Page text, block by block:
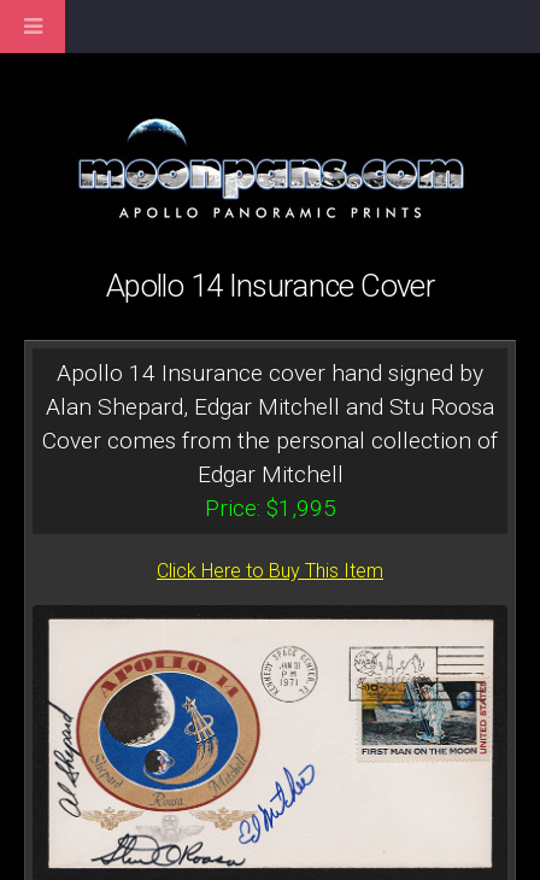
Apollo 14 Insurance Cover
Apollo 14 Insurance cover hand signed by
Alan Shepard, Edgar Mitchell and Stu Roosa
Cover comes from the personal collection of
Edgar Mitchell
Price: $1,995
Click Here to Buy This Item